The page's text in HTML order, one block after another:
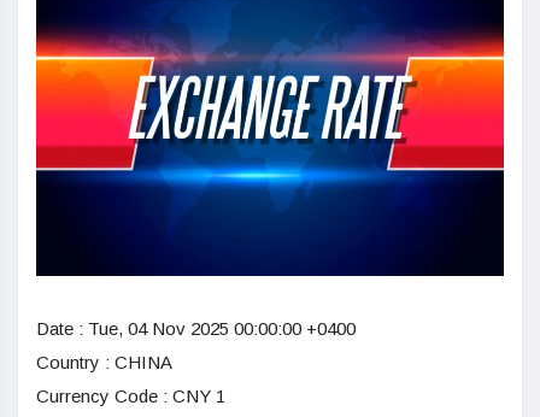
Date : Tue, 04 Nov 2025 00:00:00 +0400
Country : CHINA
Currency Code : CNY 1